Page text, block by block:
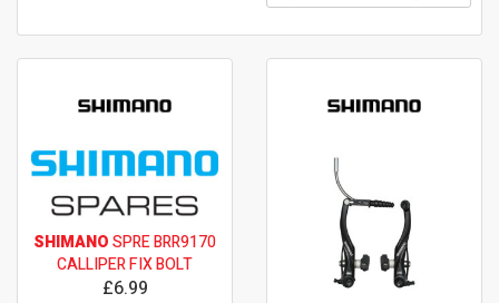
SHIMANOSPRE BRR9170
CALLIPER FIX BOLT
£6.99